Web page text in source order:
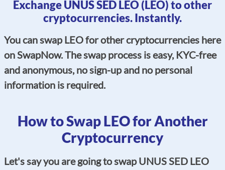
Exchange UNUS SED LEO (LEO) to other
cryptocurrencies. Instantly.
You can swap LEO for other cryptocurrencies here
on SwapNow. The swap process is easy, KYC-free
and anonymous, no sign-up and no personal
information is required.
How to Swap LEO for Another
Cryptocurrency
Let's say you are going to swap UNUS SED LEO